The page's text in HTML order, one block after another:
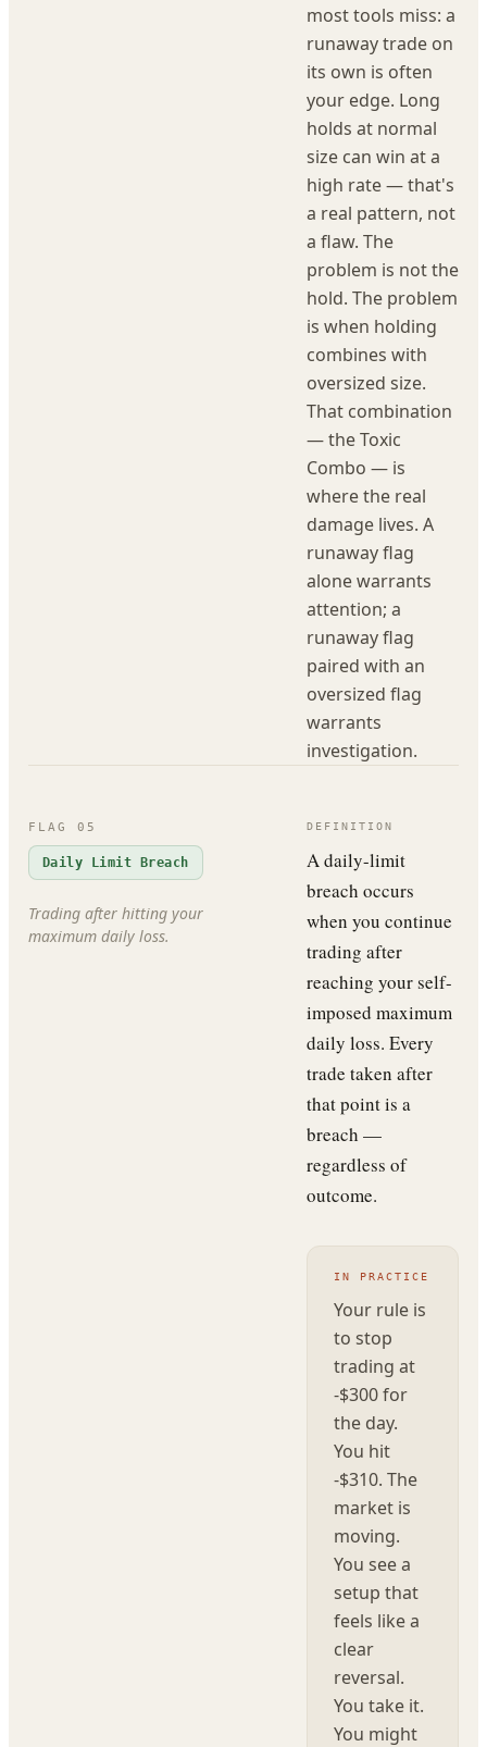
most tools miss: a
runaway trade on
its own is often
your edge. Long
holds at normal
size can win at a
high rate — that's
a real pattern, not
a flaw. The
problem is not the
hold. The problem
is when holding
combines with
oversized size.
That combination
— the Toxic
Combo — is
where the real
damage lives. A
runaway flag
alone warrants
attention; a
runaway flag
paired with an
oversized flag
warrants
investigation.
FLAG 05
Daily Limit Breach
Trading after hitting your
maximum daily loss.
DEFINITION
A daily-limit
breach occurs
when you continue
trading after
reaching your self-
imposed maximum
daily loss. Every
trade taken after
that point is a
breach —
regardless of
outcome.
IN PRACTICE
Your rule is
to stop
trading at
-$300 for
the day.
You hit
-$310. The
market is
moving.
You see a
setup that
feels like a
clear
reversal.
You take it.
You might